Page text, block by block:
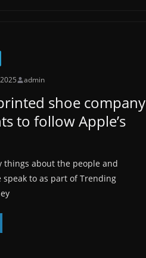
admin
shoe company
to follow Apple’s
things about the people and
speak to as part of Trending